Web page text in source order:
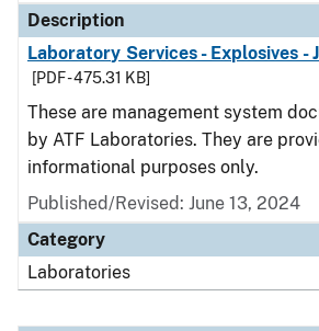
Description
Laboratory Services - Explosives -
[PDF - 475.31 KB]
These are management system
by ATF Laboratories. They are
informational purposes only.
Published/Revised: June 13, 2024
Category
Laboratories